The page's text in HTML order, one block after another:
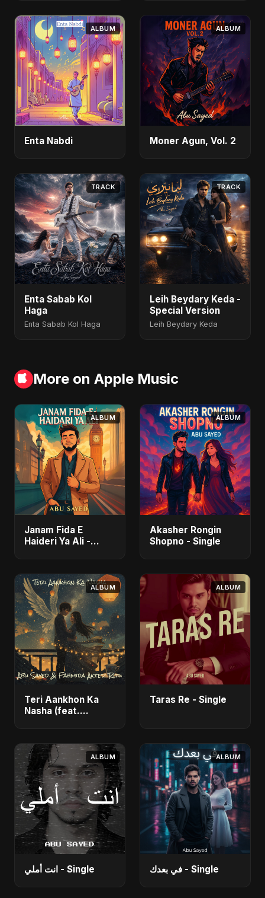
ALBUM
Enta Nabdi
ALBUM
Moner Agun, Vol. 2
TRACK
Enta Sabab Kol
Haga
Enta Sabab Kol Haga
TRACK
Leih Beydary Keda -
Special Version
Leih Beydary Keda
More on Apple Music
ALBUM
Janam Fida E
Haideri Ya Ali -
ALBUM
Akasher Rongin
Shopno - Single
ALBUM
Teri Aankhon Ka
Nasha (feat.
ALBUM
Taras Re - Single
ALBUM
انت أملي - Single
ALBUM
في بعدك - Single